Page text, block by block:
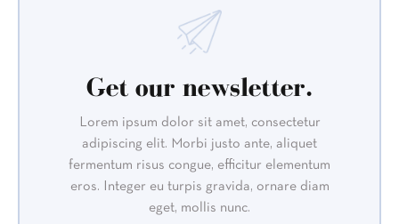
Get our newsletter.
Lorem ipsum dolor sit amet, consectetur
adipiscing elit. Morbi justo ante, aliquet
fermentum risus congue, efficitur elementum
eros. Integer eu turpis gravida, ornare diam
eget, mollis nunc.